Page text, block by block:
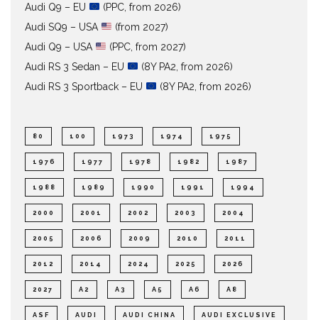
Audi Q9 – EU
(PPC, from 2026)
Audi SQ9 – USA
(from 2027)
Audi Q9 – USA
(PPC, from 2027)
Audi RS 3 Sedan – EU
(8Y PA2, from 2026)
Audi RS 3 Sportback – EU
(8Y PA2, from 2026)
80 100 1973 1974 1975
1976 1977 1978 1982 1987
1988 1989 1990 1991 1994
2000 2001 2002 2003 2004
2005 2006 2009 2010 2011
2012 2014 2024 2025 2026
2027 A2 A3 A5 A6 A8
ASF AUDI AUDI CHINA AUDI EXCLUSIVE